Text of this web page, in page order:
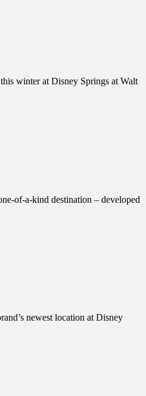
winter at Disney Springs at Walt
of-a-kind destination – developed
newest location at Disney